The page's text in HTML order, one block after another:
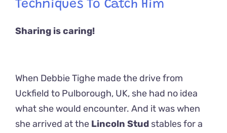
Techniques To Catch Him
Sharing is caring!
When Debbie Tighe made the drive from
Uckfield to Pulborough, UK, she had no idea
what she would encounter. And it was when
she arrived at the Lincoln Stud stables for a